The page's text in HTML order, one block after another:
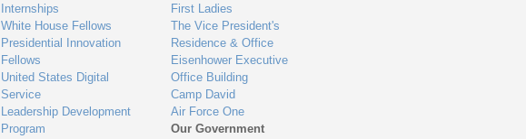
Internships
White House Fellows
Presidential Innovation
Fellows
United States Digital
Service
Leadership Development
Program
First Ladies
The Vice President's
Residence & Office
Eisenhower Executive
Office Building
Camp David
Air Force One
Our Government